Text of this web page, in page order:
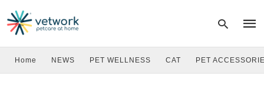
Home NEWS PET WELLNESS CAT PET